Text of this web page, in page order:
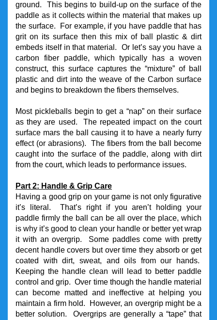
ground.  This begins to build-up on the surface of the
paddle as it collects within the material that makes up
the surface.  For example, if you have paddle that has
grit on its surface then this mix of ball plastic & dirt
embeds itself in that material.  Or let’s say you have a
carbon fiber paddle, which typically has a woven
construct, this surface captures the “mixture” of ball
plastic and dirt into the weave of the Carbon surface
and begins to breakdown the fibers themselves.
Most pickleballs begin to get a “nap” on their surface
as they are used.  The repeated impact on the court
surface mars the ball causing it to have a nearly furry
effect (or abrasions).  The fibers from the ball become
caught into the surface of the paddle, along with dirt
from the court, which leads to performance issues.
Part 2: Handle & Grip Care
Having a good grip on your game is not only figurative
it’s literal.  That’s right if you aren’t holding your
paddle firmly the ball can be all over the place, which
is why it’s good to clean your handle or better yet wrap
it with an overgrip.  Some paddles come with pretty
decent handle covers but over time they absorb or get
coated with dirt, sweat, and oils from our hands.
Keeping the handle clean will lead to better paddle
control and grip.  Over time though the handle material
can become matted and ineffective at helping you
maintain a firm hold.  However, an overgrip might be a
better solution.  Overgrips are generally a “tape” that